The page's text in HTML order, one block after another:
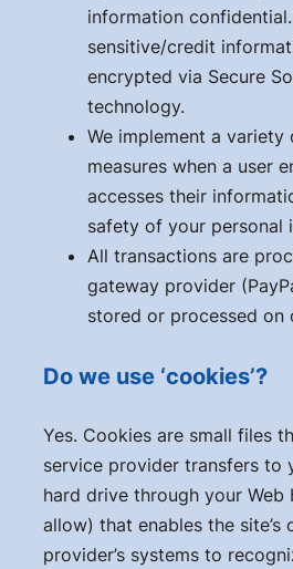
information
sensitive/credit
encrypted via Secure
technology.
We implement a variety
measures when a user
accesses their
safety of your personal
All transactions are
gateway provider
stored or processed on
Do we use ‘cookies’?
Yes. Cookies are small files
service provider transfers to
hard drive through your Web
allow) that enables the site’s
provider’s systems to